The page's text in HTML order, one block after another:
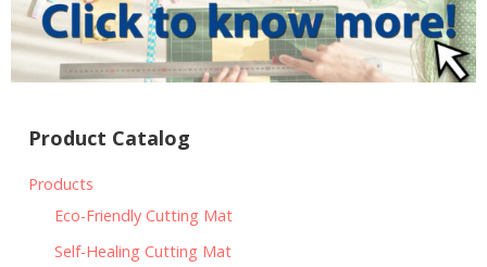
Product Catalog
Products
Eco-Friendly Cutting Mat
Self-Healing Cutting Mat